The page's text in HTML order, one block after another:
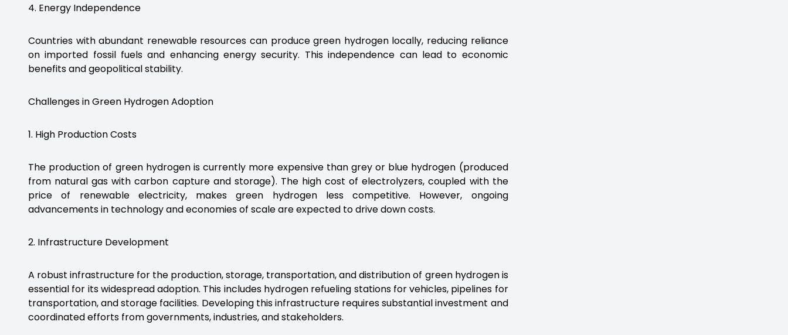
4. Energy Independence
Countries with abundant renewable resources can produce green hydrogen locally, reducing reliance
on imported fossil fuels and enhancing energy security. This independence can lead to economic
benefits and geopolitical stability.
Challenges in Green Hydrogen Adoption
1. High Production Costs
The production of green hydrogen is currently more expensive than grey or blue hydrogen (produced
from natural gas with carbon capture and storage). The high cost of electrolyzers, coupled with the
price of renewable electricity, makes green hydrogen less competitive. However, ongoing
advancements in technology and economies of scale are expected to drive down costs.
2. Infrastructure Development
A robust infrastructure for the production, storage, transportation, and distribution of green hydrogen is
essential for its widespread adoption. This includes hydrogen refueling stations for vehicles, pipelines for
transportation, and storage facilities. Developing this infrastructure requires substantial investment and
coordinated efforts from governments, industries, and stakeholders.